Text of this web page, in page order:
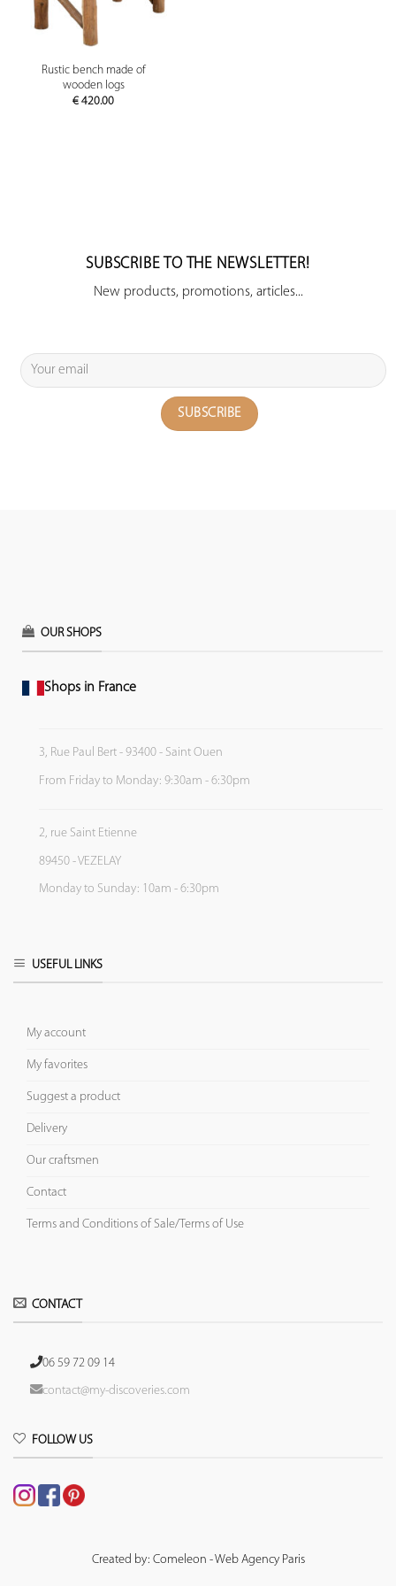
Rustic bench made of
wooden logs
€ 420.00
SUBSCRIBE TO THE NEWSLETTER!
New products, promotions, articles...
OUR SHOPS
Shops in France
3, Rue Paul Bert - 93400 - Saint Ouen
From Friday to Monday: 9:30am - 6:30pm
2, rue Saint Etienne
89450 - VEZELAY
Monday to Sunday: 10am - 6:30pm
USEFUL LINKS
My account
My favorites
Suggest a product
Delivery
Our craftsmen
Contact
Terms and Conditions of Sale/Terms of Use
CONTACT
06 59 72 09 14
contact@my-discoveries.com
FOLLOW US
Created by: Comeleon - Web Agency Paris